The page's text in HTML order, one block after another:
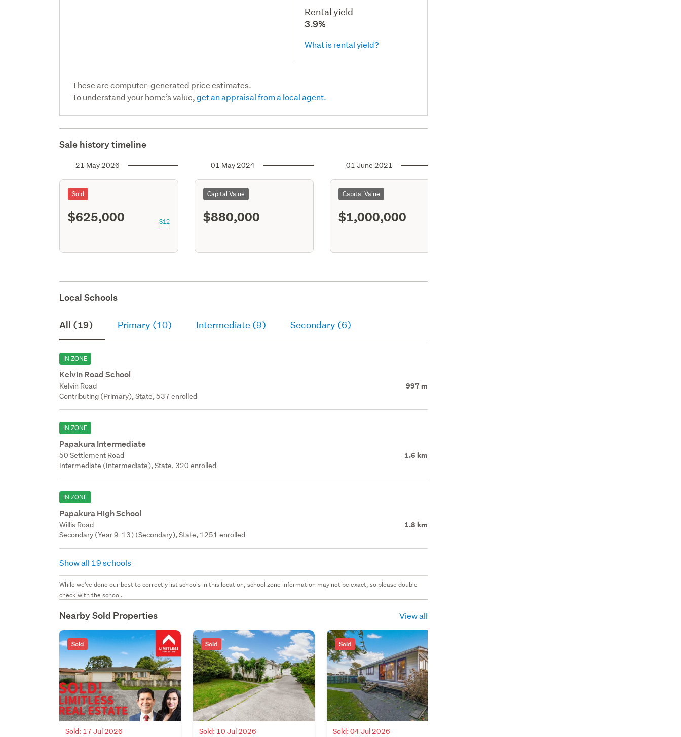
Rental yield
3.9%
What is rental yield?
These are computer-generated price estimates.
To understand your home’s value,get an appraisal from a local agent.
Sale history timeline
21 May 2026
Sold
$625,000 S12
01 May 2024
Capital Value
$880,000
01 June 2021
Capital Value
$1,000,000
Local Schools
All (19) Primary (10) Intermediate (9) Secondary (6)
IN ZONE
Kelvin Road School
Kelvin Road 997 m
Contributing (Primary), State, 537 enrolled
IN ZONE
Papakura Intermediate
50 Settlement Road 1.6 km
Intermediate (Intermediate), State, 320 enrolled
IN ZONE
Papakura High School
Willis Road 1.8 km
Secondary (Year 9-13) (Secondary), State, 1251 enrolled
Show all 19 schools
While we've done our best to correctly list schools in this location, school zone information may not be exact, so please double
check with the school.
Nearby Sold Properties View all
Sold
Sold: 17 Jul 2026
Sold
Sold: 10 Jul 2026
Sold
Sold: 04 Jul 2026